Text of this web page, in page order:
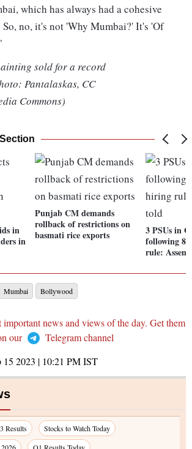
which has always had a cohesive
So, no, it's not 'Why Mumbai?' It's 'Of
sold for a record
Pantalaskas, CC
Commons)
in
in
Punjab CM demands
rollback of restrictions on
basmati rice exports
3 PSUs in
following
rule:
Mumbai Bollywood
news and views of the day. Get them
our
Telegram channel
15 2023 | 10:21 PMIST
Results
Stocks to Watch Today